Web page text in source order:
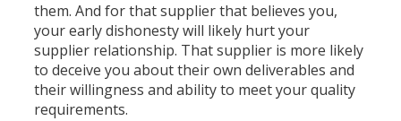
them. And for that supplier that believes you,
your early dishonesty will likely hurt your
supplier relationship. That supplier is more likely
to deceive you about their own deliverables and
their willingness and ability to meet your quality
requirements.